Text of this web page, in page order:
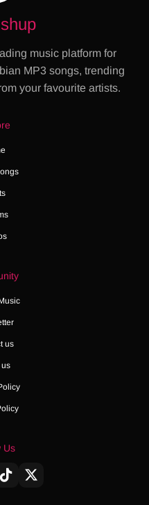
music platform for
MP3 songs, trending
your favourite artists.
us
us
Us